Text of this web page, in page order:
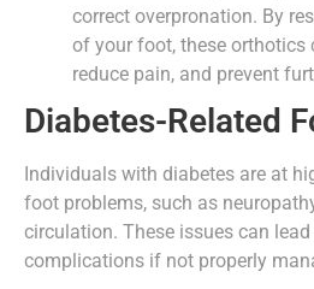
correct overpronation. By
of your foot, these orthotics
reduce pain, and prevent
Diabetes-Related
Individuals with diabetes are at
foot problems, such as
circulation. These issues can
complications if not properly